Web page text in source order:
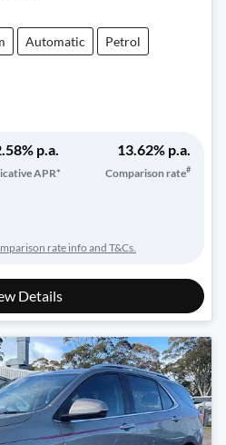
Automatic Petrol
% p.a.
APR*
13.62% p.a.
Comparison rate#
rate info and T&Cs.
Details